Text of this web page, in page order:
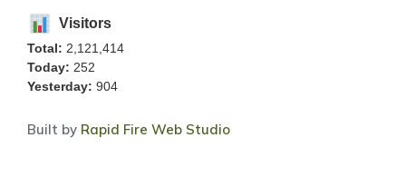
Visitors
Total: 2,121,414
Today: 252
Yesterday: 904
Built by Rapid Fire Web Studio